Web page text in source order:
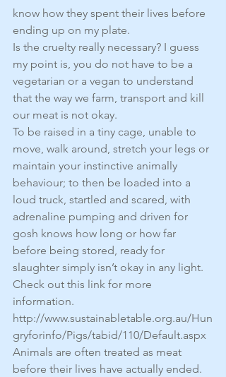
know how they spent their lives before
ending up on my plate.
Is the cruelty really necessary? I guess
my point is, you do not have to be a
vegetarian or a vegan to understand
that the way we farm, transport and kill
our meat is not okay.
To be raised in a tiny cage, unable to
move, walk around, stretch your legs or
maintain your instinctive animally
behaviour; to then be loaded into a
loud truck, startled and scared, with
adrenaline pumping and driven for
gosh knows how long or how far
before being stored, ready for
slaughter simply isn’t okay in any light.
Check out this link for more
information.
http://www.sustainabletable.org.au/Hun
gryforinfo/Pigs/tabid/110/Default.aspx
Animals are often treated as meat
before their lives have actually ended.